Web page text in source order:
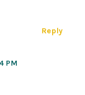
Reply
PM